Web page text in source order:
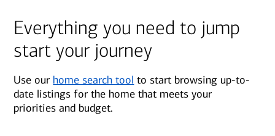
Everything you need to jump
start your journey
Use our home search tool to start browsing up-to-
date listings for the home that meets your
priorities and budget.